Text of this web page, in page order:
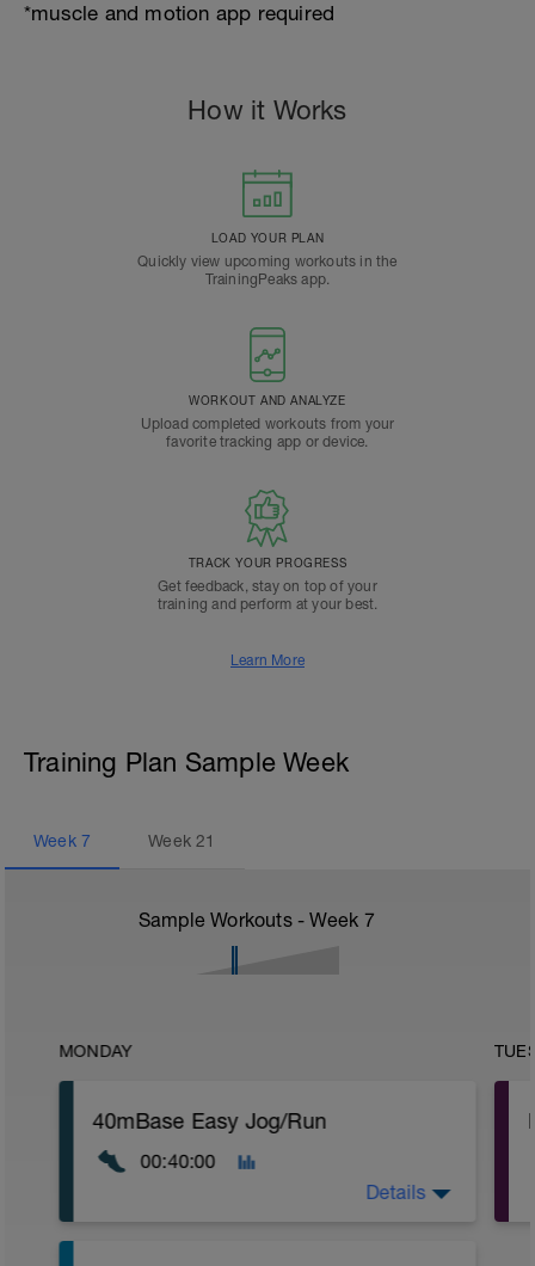
*muscle and motion app required
How it Works
LOAD YOUR PLAN
Quickly view upcoming workouts in the
TrainingPeaks app.
WORKOUT AND ANALYZE
Upload completed workouts from your
favorite tracking app or device.
TRACK YOUR PROGRESS
Get feedback, stay on top of your
training and perform at your best.
Learn More
Training Plan Sample Week
Week 7 Week21
Sample Workouts - Week 7
MONDAY
40mBase Easy Jog/Run
00:40:00
Details